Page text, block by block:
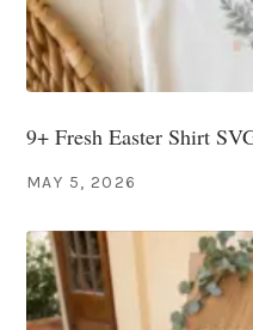
9+ Fresh Easter Shirt
MAY 5, 2026